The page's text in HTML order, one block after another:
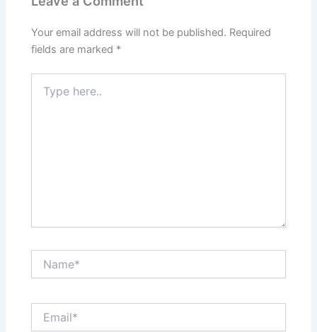
Your email address will not be published. Required
fields are marked *
here..